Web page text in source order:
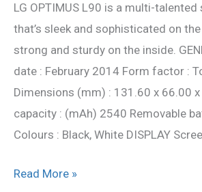
LG OPTIMUS L90 is a multi-
that’s sleek and sophisticated on
strong and sturdy on the inside.
date : February 2014 Form factor :
Dimensions (mm) : 131.60 x 66.00
capacity : (mAh) 2540 Removable
Colours : Black, White DISPLAY
Full
Specification
Read More »